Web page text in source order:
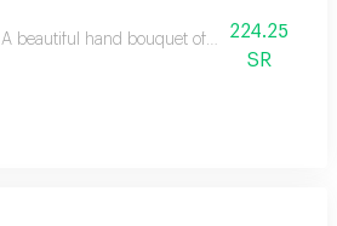
A beautiful hand bouquet of pink roses with
224.25
SR